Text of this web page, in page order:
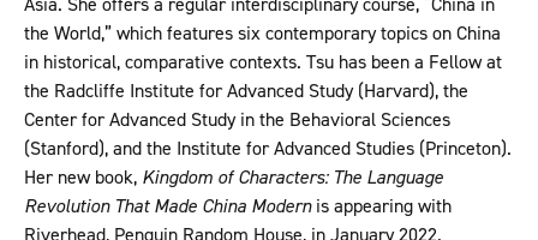
the World,” which features six contemporary topics on China
in historical, comparative contexts. Tsu has been a Fellow at
the Radcliffe Institute for Advanced Study (Harvard), the
Center for Advanced Study in the Behavioral Sciences
(Stanford), and the Institute for Advanced Studies (Princeton).
Her new book, Kingdom of Characters: The Language
Revolution That Made China Modernis appearing with
Riverhead, Penguin Random House, in January 2022.